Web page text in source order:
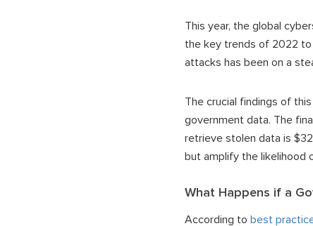
This year, the global
the key trends of 2022 to
attacks has been on a
The crucial findings of
government data. The
retrieve stolen data is
but amplify the likelihood
What Happens if a
According to best